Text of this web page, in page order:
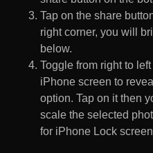
Tap on the share
right corner, you will
below.
Toggle from right to
iPhone screen to
option. Tap on it then
scale the selected
for iPhone Lock